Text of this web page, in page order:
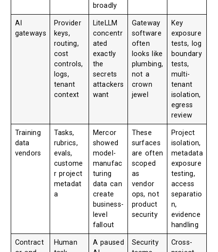
broadly
AI
gateways
Provider
keys,
routing,
cost
controls,
logs,
tenant
context
LiteLLM
concentr
ated
exactly
the
secrets
attackers
want
Gateway
software
often
looks like
plumbing,
not a
crown
jewel
Key
exposure
tests, log
boundary
tests,
multi-
tenant
isolation,
egress
review
Training
data
vendors
Tasks,
rubrics,
evals,
custome
r project
metadat
a
Mercor
showed
model-
manufac
turing
data can
create
business-
level
fallout
These
surfaces
are often
scoped
as
vendor
ops, not
product
security
Project
isolation,
metadata
exposure
testing,
access
separatio
n,
evidence
handling
Contract
Human
A paused
Security
Cross-